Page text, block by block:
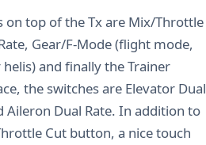
on top of the Tx are Mix/Throttle
Gear/F-Mode (flight mode,
and finally the Trainer
the switches are Elevator Dual
Aileron Dual Rate. In addition to
Cut button, a nice touch